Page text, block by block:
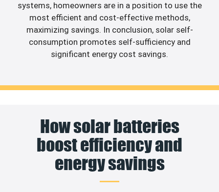
systems, homeowners are in a position to use the
most efficient and cost-effective methods,
maximizing savings. In conclusion, solar self-
consumption promotes self-sufficiency and
significant energy cost savings.
How solar batteries
boost efficiency and
energy savings